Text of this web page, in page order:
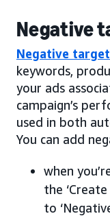
Negative
Negative
keywords,
your ads
campaign’s
used in both
You can add
when
the
to